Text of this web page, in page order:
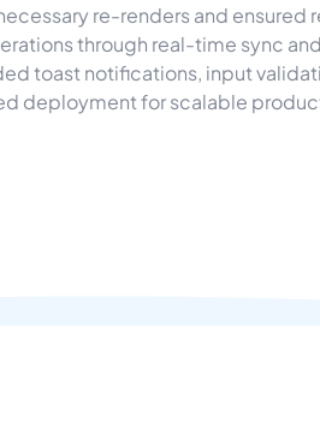
re-renders and ensured
through real-time sync
toast notifications, input
deployment for scalable